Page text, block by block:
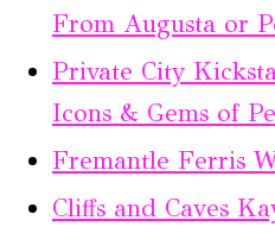
From Augusta or
Private City
Icons & Gems of
Fremantle Ferris
Cliffs and Caves